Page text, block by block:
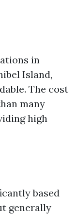
in
Island,
The cost
many
high
based
generally